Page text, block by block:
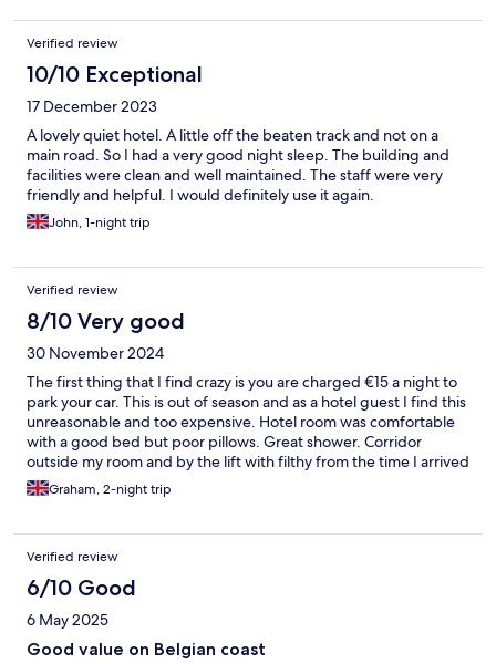
Verified review
10/10 Exceptional
17 December 2023
A lovely quiet hotel. A little off the beaten track and not on a
main road. So I had a very good night sleep. The building and
facilities were clean and well maintained. The staff were very
friendly and helpful. I would definitely use it again.
John, 1-night trip
Verified review
8/10 Very good
30 November 2024
The first thing that I find crazy is you are charged €15 a night to
park your car. This is out of season and as a hotel guest I find this
unreasonable and too expensive. Hotel room was comfortable
with a good bed but poor pillows. Great shower. Corridor
outside my room and by the lift with filthy from the time I arrived
to when I left.
Graham, 2-night trip
Verified review
6/10 Good
6 May 2025
Good value on Belgian coast